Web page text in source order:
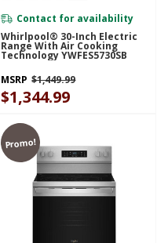
Contact for availability
Whirlpool® 30-Inch Electric
Range With Air Cooking
Technology YWFES5730SB
MSRP $1,449.99
$1,344.99
Promo!